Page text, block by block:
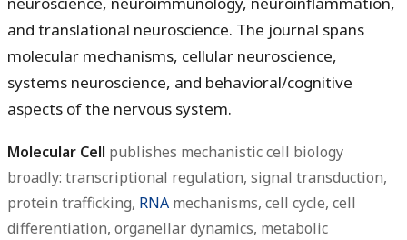
and translational neuroscience. The journal spans
molecular mechanisms, cellular neuroscience,
systems neuroscience, and behavioral/cognitive
aspects of the nervous system.
Molecular Cell publishes mechanistic cell biology
broadly: transcriptional regulation, signal transduction,
protein trafficking, RNA mechanisms, cell cycle, cell
differentiation, organellar dynamics, metabolic